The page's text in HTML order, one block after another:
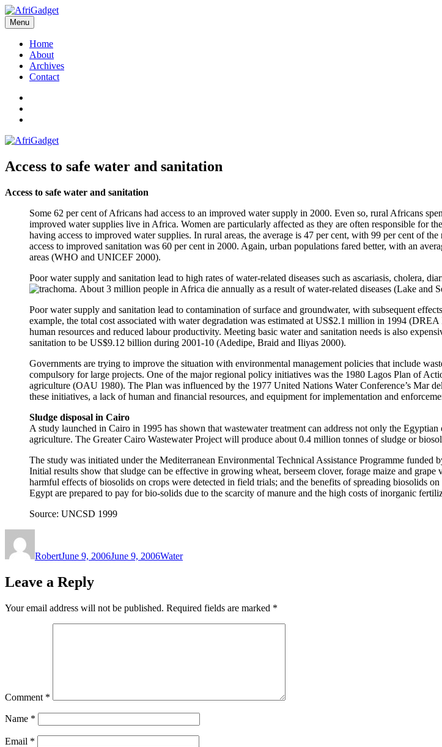
Skip
to
content
AfriGadget
Gadgets in Africa: Solving everyday problems with African ingenuity
Menu
Home
About
Archives
Contact
Access to safe water and sanitation
Access to safe water and sanitation
Some 62 per cent of Africans had access to an improved water supply in 2000. Even so, rural Africans
improved water supplies live in Africa. Women are particularly affected as they are often responsible for
having access to improved water supplies. In rural areas, the average is 47 per cent, with 99 per cent of
access to improved sanitation was 60 per cent in 2000. Again, urban populations fared better, with an
areas (WHO and UNICEF 2000).
Poor water supply and sanitation lead to high rates of water-related diseases such as ascariasis, cholera,
trachoma. About 3 million people in Africa die annually as a result of water-related diseases (Lake
Poor water supply and sanitation lead to contamination of surface and groundwater, with subsequent
example, the total cost associated with water degradation was estimated at US$2.1 million in 1994
human resources and reduced labour productivity. Meeting basic water and sanitation needs is also
sanitation to be US$9.12 billion during 2001-10 (Adedipe, Braid and Iliyas 2000).
Governments are trying to improve the situation with environmental management policies that include
compulsory for large projects. One of the major regional policy initiatives was the 1980 Lagos Plan of
agriculture (OAU 1980). The Plan was influenced by the 1977 United Nations Water Conference’s Mar
these initiatives, a lack of human and financial resources, and equipment for implementation and
Sludge disposal in Cairo
A study launched in Cairo in 1995 has shown that wastewater treatment can address not only the
agriculture. The Greater Cairo Wastewater Project will produce about 0.4 million tonnes of sludge or
The study was initiated under the Mediterranean Environmental Technical Assistance Programme
Initial results show that sludge can be effective in growing wheat, berseem clover, forage maize and
harmful effects of biosolids on crops were detected in field trials; and the benefits of spreading biosolids
Egypt are prepared to pay for bio-solids due to the scarcity of manure and the high costs of inorganic
Source: UNCSD 1999
RobertJune 9, 2006June 9, 2006Water
Leave a Reply
Your email address will not be published. Required fields are marked *
Comment *
Name *
Email *